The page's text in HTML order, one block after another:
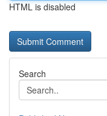
HTML is disabled
Search